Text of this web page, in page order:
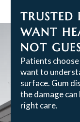
TRUSTED
WANT
NOT
Patients
want to
surface. Gum
the damage
right care.